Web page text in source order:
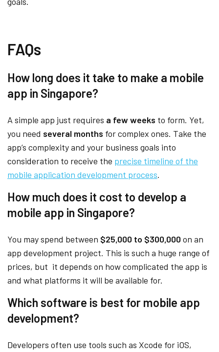
FAQs
How long does it take to make a mobile
app in Singapore?
A simple app just requires a few weeks to form. Yet,
you need several months for complex ones. Take the
app’s complexity and your business goals into
consideration to receive the precise timeline of the
mobile application development process.
How much does it cost to develop a
mobile app in Singapore?
You may spend between $25,000 to $300,000on an
app development project. This is such a huge range of
prices, but it depends on how complicated the app is
and what platforms it will be available for.
Which software is best for mobile app
development?
Developers often use tools such as Xcode for iOS,